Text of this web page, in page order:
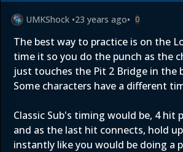
UMKShock •23 years ago• 0
The best way to practice is on the
time it so you do the punch as the
just touches the Pit 2 Bridge in the
Some characters have a different
Classic Sub's timing would be, 4 hit
and as the last hit connects, hold
instantly like you would be doing a